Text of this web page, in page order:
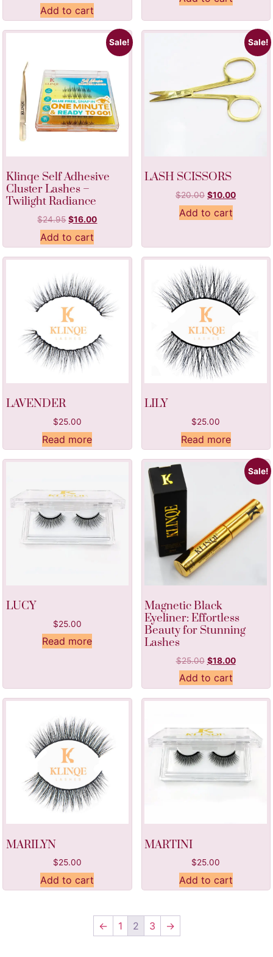
Add to cart
Sale!
Klinqe Self Adhesive
Cluster Lashes –
Twilight Radiance
$24.95 $16.00
Add to cart
Sale!
LASH SCISSORS
$20.00 $10.00
Add to cart
LAVENDER
$25.00
Read more
LILY
$25.00
Read more
LUCY
$25.00
Read more
Sale!
Magnetic Black
Eyeliner: Effortless
Beauty for Stunning
Lashes
$25.00 $18.00
Add to cart
MARILYN
$25.00
Add to cart
MARTINI
$25.00
Add to cart
← 1 2 3 →